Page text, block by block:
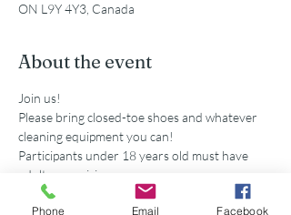
ON L9Y 4Y3, Canada
About the event
Join us!
Please bring closed-toe shoes and whatever
cleaning equipment you can!
Participants under 18 years old must have
adult supervision
Secondary school volunteers are eligible for
Phone Email Facebook